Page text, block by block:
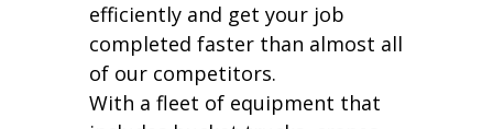
efficiently and get your job
completed faster than almost all
of our competitors.
With a fleet of equipment that